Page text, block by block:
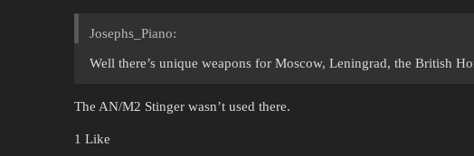
Josephs_Piano:
Well there’s unique weapons for Moscow, Leningrad, the British
The AN/M2 Stinger wasn’t used there.
1 Like